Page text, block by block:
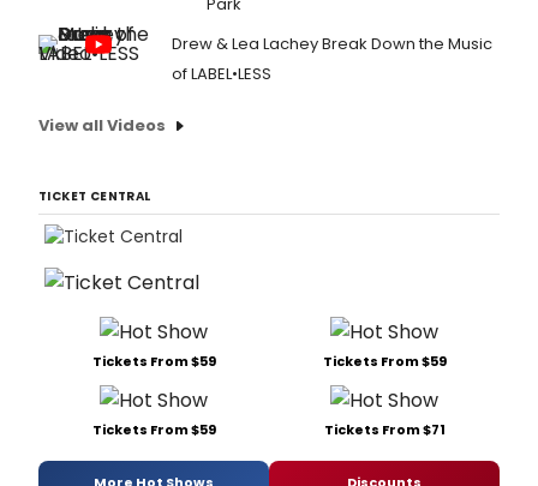
Drew & Lea Lachey Break Down the Music
of LABEL•LESS
View all Videos
TICKET CENTRAL
Tickets From $59 Tickets From $59
Tickets From $59 Tickets From $71